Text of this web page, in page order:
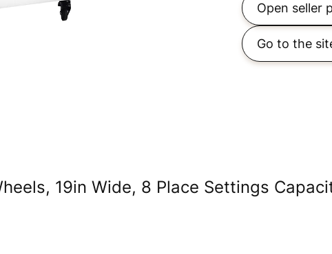
Open seller
Go to the
19in Wide, 8 Place Settings